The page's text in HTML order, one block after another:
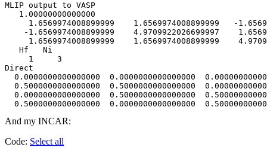
MLIP output to VASP
   1.00000000000000
1.6569974008899999    1.6569974008899999   -
-1.6569974008899999    4.9709922026699997
1.6569974008899999    1.6569974008899999
   Hf   Ni
     1     3
Direct
0.0000000000000000  0.0000000000000000
0.5000000000000000  0.5000000000000000
0.0000000000000000  0.5000000000000000
0.5000000000000000  0.0000000000000000
And my INCAR:
Code: Select all